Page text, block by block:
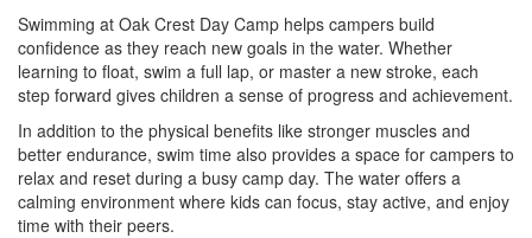
Swimming at Oak Crest Day Camp helps campers build
confidence as they reach new goals in the water. Whether
learning to float, swim a full lap, or master a new stroke, each
step forward gives children a sense of progress and achievement.
In addition to the physical benefits like stronger muscles and
better endurance, swim time also provides a space for campers to
relax and reset during a busy camp day. The water offers a
calming environment where kids can focus, stay active, and enjoy
time with their peers.